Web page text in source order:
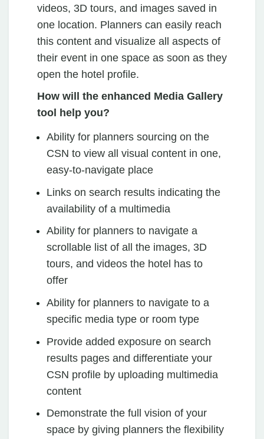
videos, 3D tours, and images saved in
one location. Planners can easily reach
this content and visualize all aspects of
their event in one space as soon as they
open the hotel profile.
How will the enhanced Media Gallery
tool help you?
Ability for planners sourcing on the
CSN to view all visual content in one,
easy-to-navigate place
Links on search results indicating the
availability of a multimedia
Ability for planners to navigate a
scrollable list of all the images, 3D
tours, and videos the hotel has to
offer
Ability for planners to navigate to a
specific media type or room type
Provide added exposure on search
results pages and differentiate your
CSN profile by uploading multimedia
content
Demonstrate the full vision of your
space by giving planners the flexibility